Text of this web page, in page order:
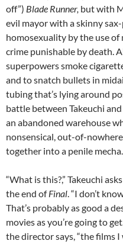
off”) Blade Runner, but with
evil mayor with a skinny
homosexuality by the use
crime punishable by death.
superpowers smoke
and to snatch bullets in
tubing that’s lying around
battle between Takeuchi
an abandoned warehouse
nonsensical, out-of-
together into a penile mecha.
“What is this?,” Takeuchi
the end ofFinal. “I don’t
That’s probably as good a
movies as you’re going to
the director says, “the films